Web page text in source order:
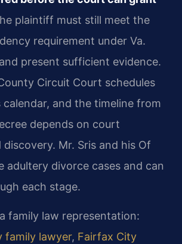
plaintiff must still meet the
requirement under Va.
present sufficient evidence.
Circuit Court schedules
and the timeline from
depends on court
discovery. Mr. Sris and his Of
adultery divorce cases and can
each stage.
family law representation:
family lawyer, Fairfax City